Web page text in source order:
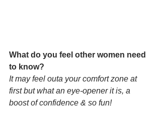
What do you feel other women need
to know?
It may feel outa your comfort zone at
first but what an eye-opener it is, a
boost of confidence & so fun!